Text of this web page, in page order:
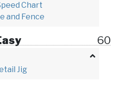
Chart
and Fence
60
Jig